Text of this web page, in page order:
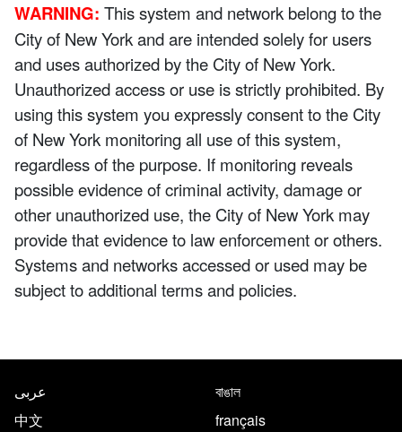
WARNING: This system and network belong to the
City of New York and are intended solely for users
and uses authorized by the City of New York.
Unauthorized access or use is strictly prohibited. By
using this system you expressly consent to the City
of New York monitoring all use of this system,
regardless of the purpose. If monitoring reveals
possible evidence of criminal activity, damage or
other unauthorized use, the City of New York may
provide that evidence to law enforcement or others.
Systems and networks accessed or used may be
subject to additional terms and policies.
Translate this page in the
عربى
বাঙাল
中文
français